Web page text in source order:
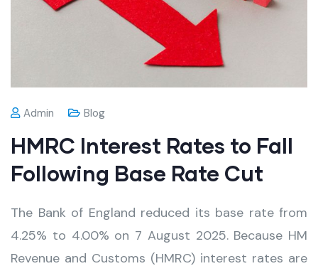
Admin Blog
HMRC Interest Rates to Fall
Following Base Rate Cut
The Bank of England reduced its base rate from
4.25% to 4.00% on 7 August 2025. Because HM
Revenue and Customs (HMRC) interest rates are